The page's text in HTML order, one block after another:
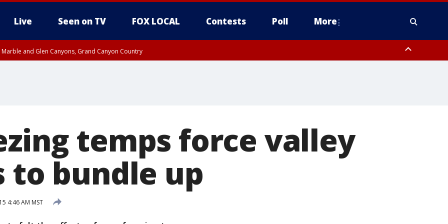
Live Seen on TV FOX LOCAL Contests Poll More
Marble and Glen Canyons, Grand Canyon Country
temps force valley
to bundle up
4:46 AM MST